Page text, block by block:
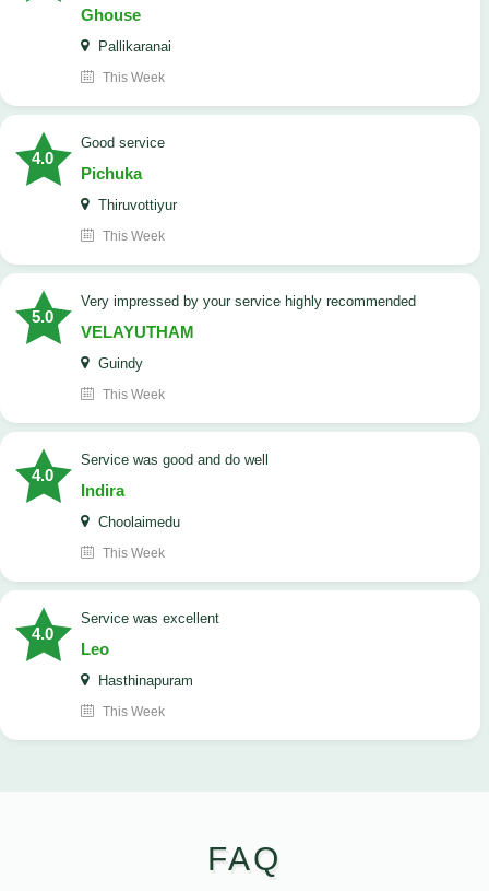
Ghouse
Pallikaranai
This Week
4.0
good service
Pichuka
Thiruvottiyur
This Week
5.0
very impressed by your service highly recommended
VELAYUTHAM
Guindy
This Week
4.0
service was good and do well
Indira
Choolaimedu
This Week
4.0
service was excellent
Leo
Hasthinapuram
This Week
FAQ